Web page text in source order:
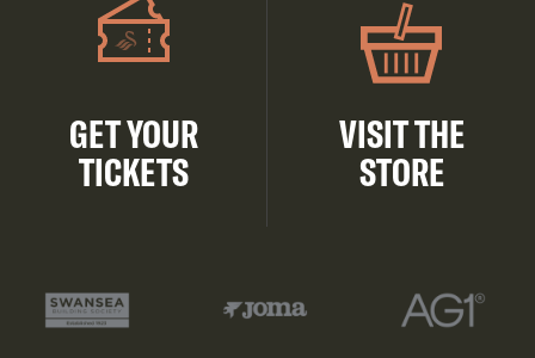
GET YOUR
TICKETS
VISIT THE
STORE